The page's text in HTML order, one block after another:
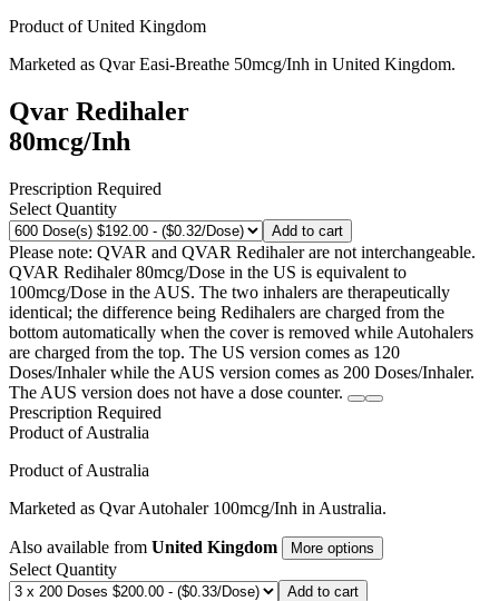
Product ofUnited Kingdom
Marketed as Qvar Easi-Breathe 50mcg/Inh in United Kingdom.
Qvar Redihaler
80mcg/Inh
Prescription Required
Select Quantity
Add to cart
Please note: QVAR and QVAR Redihaler are not interchangeable.
QVAR Redihaler 80mcg/Dose in the US is equivalent to
100mcg/Dose in the AUS. The two inhalers are therapeutically
identical; the difference being Redihalers are charged from the
bottom automatically when the cover is removed while Autohalers
are charged from the top. The US version comes as 120
Doses/Inhaler while the AUS version comes as 200 Doses/Inhaler.
The AUS version does not have a dose counter.
Prescription Required
Product ofAustralia
Product ofAustralia
Marketed as Qvar Autohaler 100mcg/Inh in Australia.
Also available from United Kingdom More options
Select Quantity
Add to cart